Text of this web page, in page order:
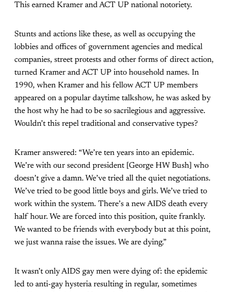
This earned Kramer and ACT UP national notoriety.
Stunts and actions like these, as well as occupying the
lobbies and offices of government agencies and medical
companies, street protests and other forms of direct action,
turned Kramer and ACT UP into household names. In
1990, when Kramer and his fellow ACT UP members
appeared on a popular daytime talkshow, he was asked by
the host why he had to be so sacrilegious and aggressive.
Wouldn’t this repel traditional and conservative types?
Kramer answered: “We’re ten years into an epidemic.
We’re with our second president [George HW Bush] who
doesn’t give a damn. We’ve tried all the quiet negotiations.
We’ve tried to be good little boys and girls. We’ve tried to
work within the system. There’s a new AIDS death every
half hour. We are forced into this position, quite frankly.
We wanted to be friends with everybody but at this point,
we just wanna raise the issues. We are dying.”
It wasn’t only AIDS gay men were dying of: the epidemic
led to anti-gay hysteria resulting in regular, sometimes